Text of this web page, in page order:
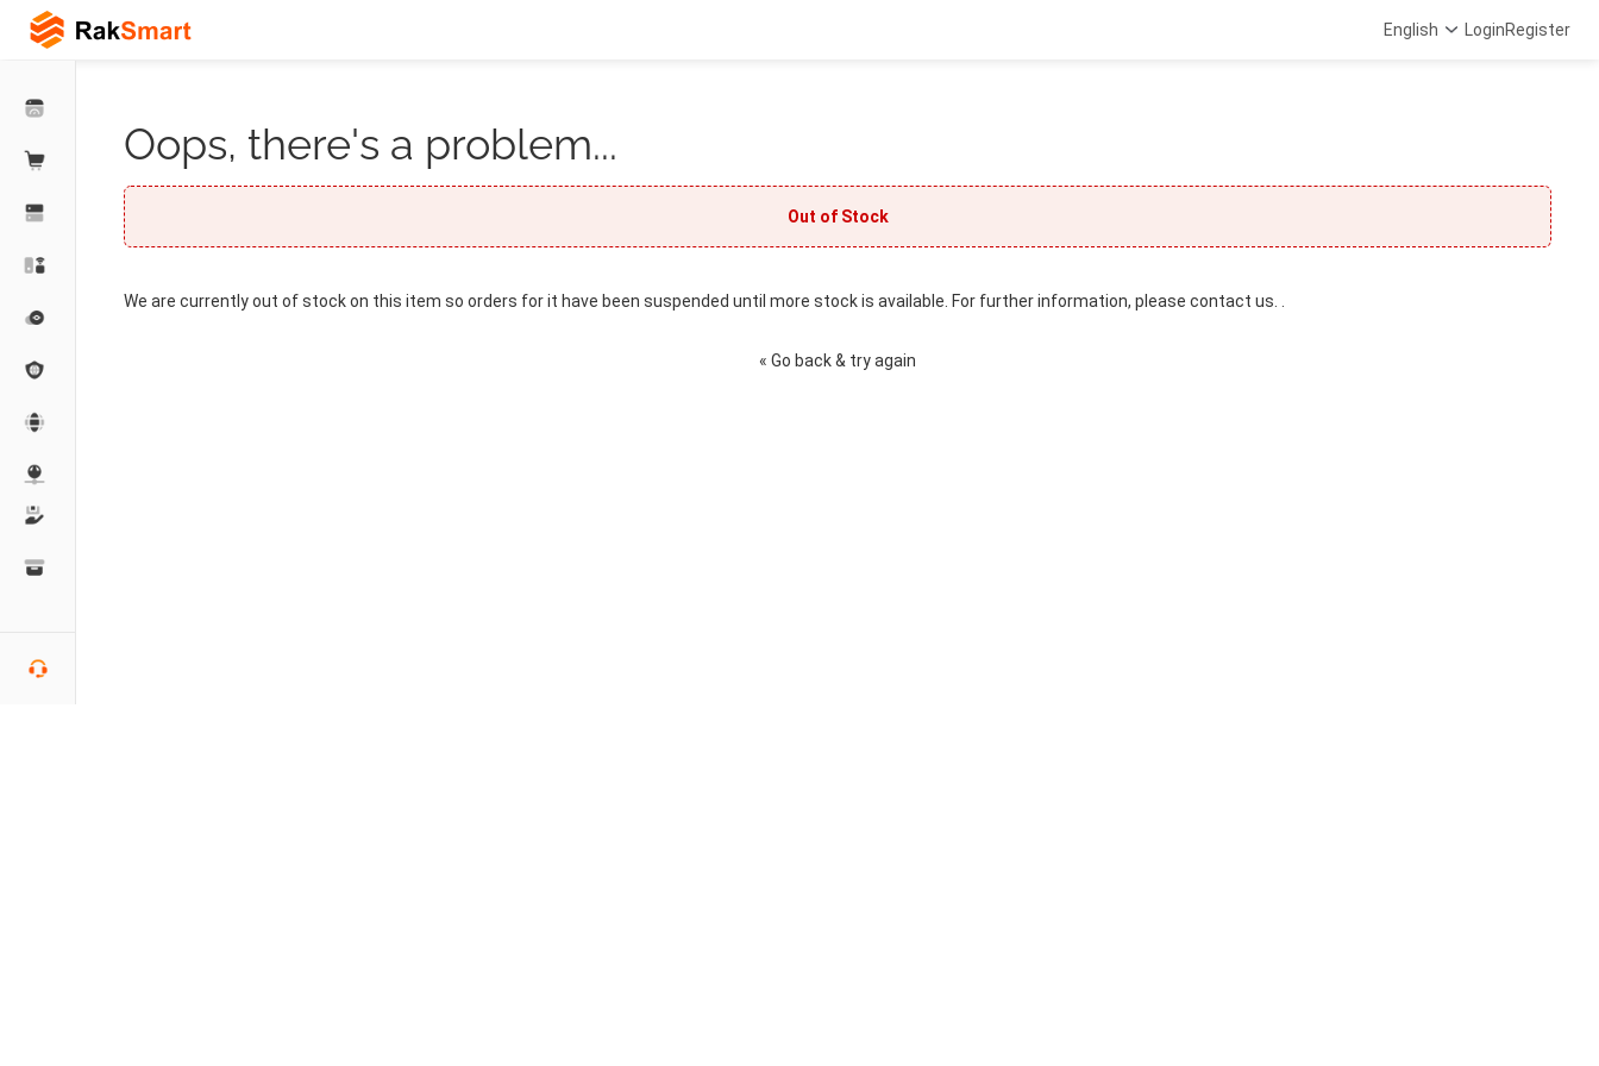
English LoginRegister
Oops, there's a problem...
Out of Stock
We are currently out of stock on this item so orders for it have been suspended until more stock is available. For further information, please contact us. .
« Go back & try again